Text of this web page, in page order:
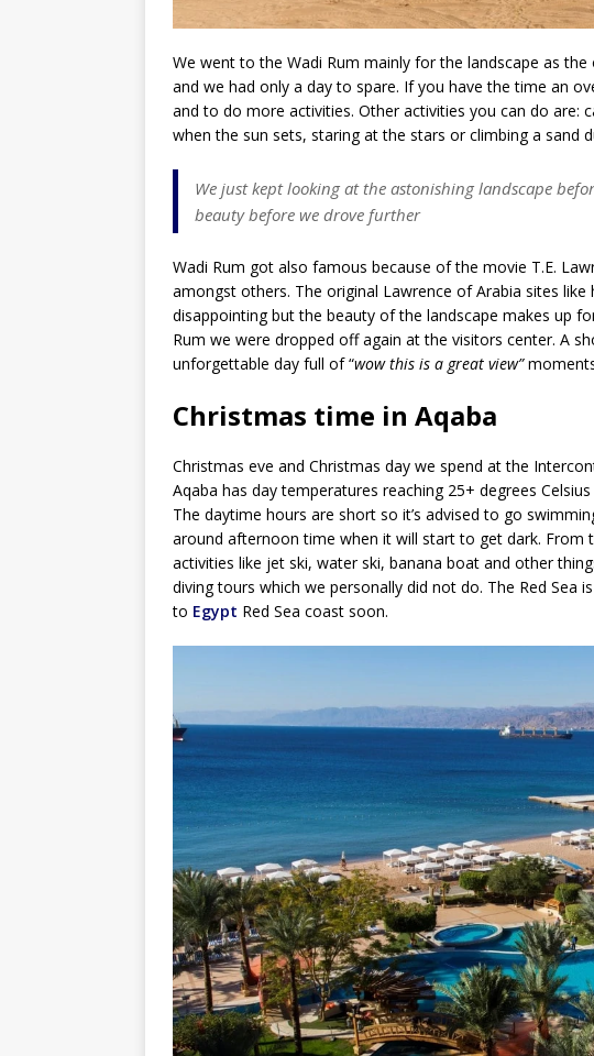
We went to the Wadi Rum mainly for the landscape as
and we had only a day to spare. If you have the time an
and to do more activities. Other activities you can do are:
when the sun sets, staring at the stars or climbing a sand
We just kept looking at the astonishing landscape
beauty before we drove further
Wadi Rum got also famous because of the movie T.E.
amongst others. The original Lawrence of Arabia sites
disappointing but the beauty of the landscape makes up
Rum we were dropped off again at the visitors center. A
unforgettable day full of “wow this is a great view”
Christmas time in Aqaba
Christmas eve and Christmas day we spend at the
Aqaba has day temperatures reaching 25+ degrees
The daytime hours are short so it’s advised to go
around afternoon time when it will start to get dark. From
activities like jet ski, water ski, banana boat and other
diving tours which we personally did not do. The Red Sea
to Egypt Red Sea coast soon.